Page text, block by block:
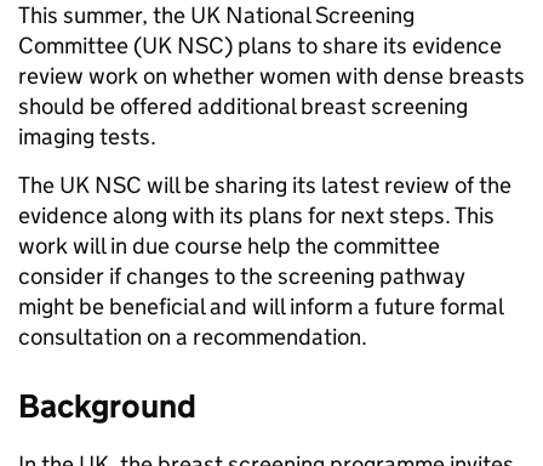
This summer, the UK National Screening
Committee (UK NSC) plans to share its evidence
review work on whether women with dense breasts
should be offered additional breast screening
imaging tests.
The UK NSC will be sharing its latest review of the
evidence along with its plans for next steps. This
work will in due course help the committee
consider if changes to the screening pathway
might be beneficial and will inform a future formal
consultation on a recommendation.
Background